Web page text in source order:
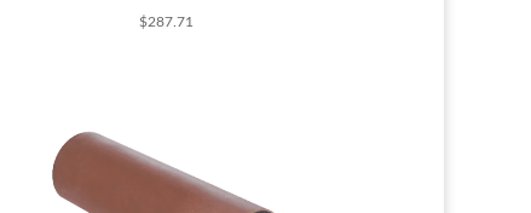
$287.71